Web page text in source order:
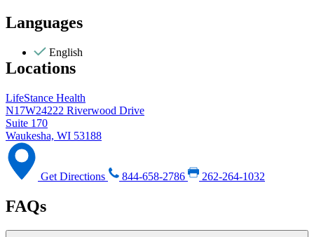
Languages
English
Locations
LifeStance Health
N17W24222 Riverwood Drive
Suite 170
Waukesha, WI 53188
Get Directions 844-658-2786 262-264-1032
FAQs